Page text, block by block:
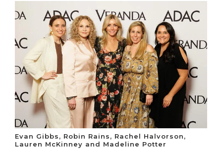
Evan Gibbs, Robin Rains, Rachel Halvorson,
Lauren McKinney and Madeline Potter